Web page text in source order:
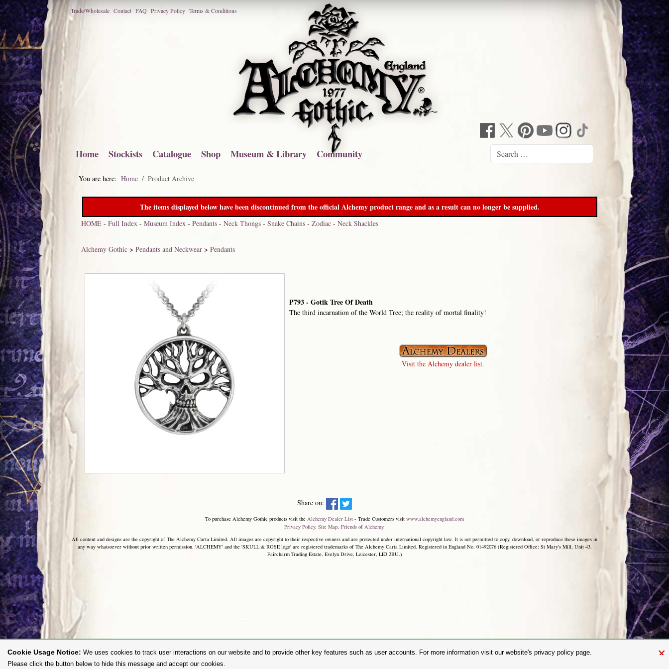
Trade/Wholesale Contact FAQ Privacy Policy Terms & Conditions
Home Stockists Catalogue Shop Museum & Library Community
You are here: Home Product Archive
The items displayed below have been discontinued from the official Alchemy product range and as a result can no longer be supplied.
HOME -Full Index -Museum Index -Pendants -Neck Thongs -Snake Chains -Zodiac -Neck Shackles
Alchemy Gothic >Pendants and Neckwear >Pendants
P793 - Gotik Tree Of Death
The third incarnation of the World Tree; the reality of mortal finality!
Visit the Alchemy dealer list.
Share on:
To purchase Alchemy Gothic products visit the Alchemy Dealer List - Trade Customers visit www.alchemyengland.com
Privacy Policy. Site Map. Friends of Alchemy.
All content and designs are the copyright of The Alchemy Carta Limited. All images are copyright to their respective owners and are protected under international copyright law. It is not permitted to copy, download, or reproduce these images in
any way whatsoever without prior written permission. 'ALCHEMY' and the 'SKULL & ROSE logo' are registered trademarks of The Alchemy Carta Limited. Registered in England No. 01492076 (Registered Office: St Mary's Mill, Unit 43,
Faircharm Trading Estate, Evelyn Drive, Leicester, LE3 2BU.)
×
Cookie Usage Notice: We uses cookies to track user interactions on our website and to provide other key features such as user accounts. For more information visit our website's privacy policy page.
Please click the button below to hide this message and accept our cookies.